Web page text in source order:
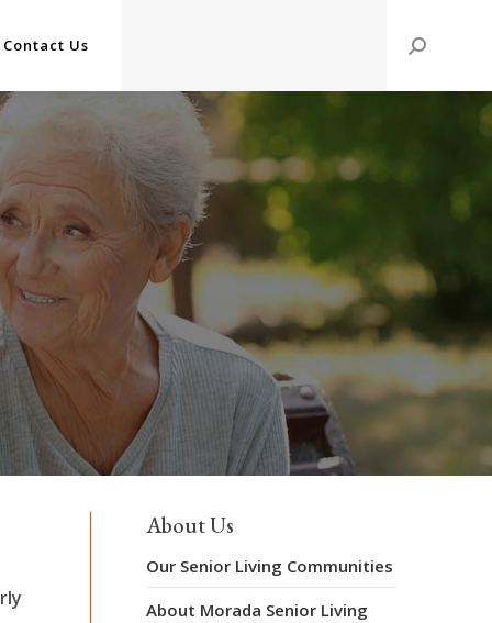
Contact Us Search:
About Us
Our Senior Living Communities
About Morada Senior Living